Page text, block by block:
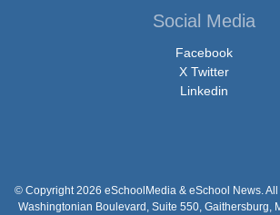
Social Media
Facebook
X Twitter
Linkedin
© Copyright 2026 eSchoolMedia & eSchool News.
Washingtonian Boulevard, Suite 550, Gaithersburg,